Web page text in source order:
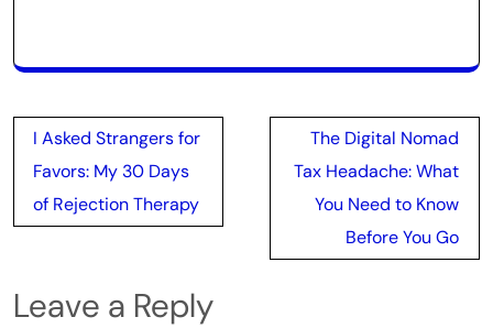
Post
navigation
I Asked Strangers for
Favors: My 30 Days
of Rejection Therapy
The Digital Nomad
Tax Headache: What
You Need to Know
Before You Go
Leave a Reply